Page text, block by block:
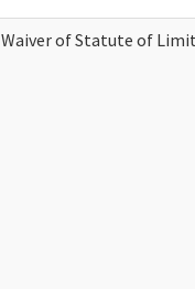
Waiver of Statute of